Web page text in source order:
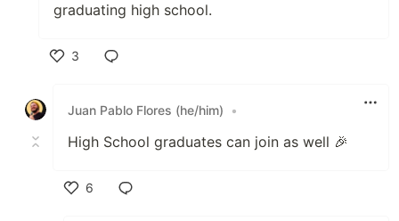
graduating high school.
3
Juan Pablo Flores (he/him)
•
High School graduates can join as well 🎉
6